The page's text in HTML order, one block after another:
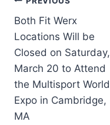
navigation
Both Fit Werx
Locations Will be
Closed on Saturday,
March 20 to Attend
the Multisport World
Expo in Cambridge,
MA